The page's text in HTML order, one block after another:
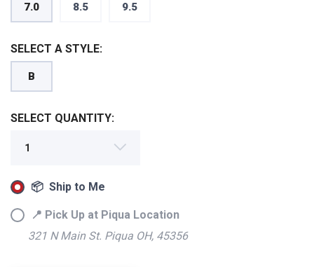
7.0 8.5 9.5
SELECT A STYLE:
B
SELECT QUANTITY:
📦 Ship to Me
📍 Pick Up at Piqua Location
321 N Main St. Piqua OH, 45356